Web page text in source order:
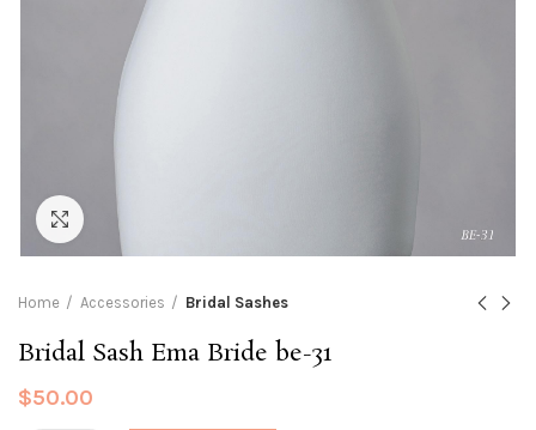
Click to enlarge
Home Accessories Bridal Sashes
Bridal Sash Ema Bride be-31
$50.00